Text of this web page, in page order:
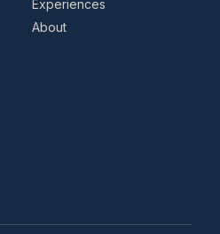
Experiences
About